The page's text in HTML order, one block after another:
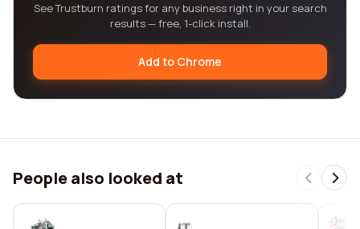
See Trustburn ratings for any business right in your search
results — free, 1-click install.
Add to Chrome
People also looked at